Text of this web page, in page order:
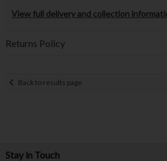
View full delivery and collection
Returns Policy
Back to results page
Stay in Touch